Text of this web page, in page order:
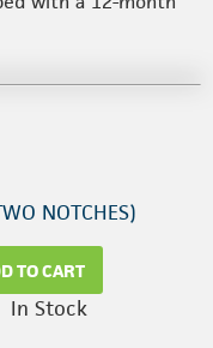
NOTCHES)
TO CART
In Stock